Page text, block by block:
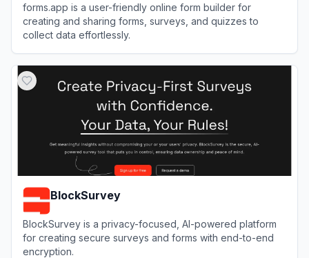
forms.app is a user-friendly online form builder for
creating and sharing forms, surveys, and quizzes to
collect data effortlessly.
BlockSurvey
BlockSurvey is a privacy-focused, AI-powered platform
for creating secure surveys and forms with end-to-end
encryption.